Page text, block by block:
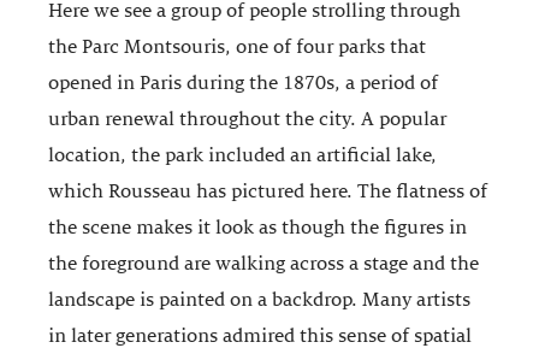
Here we see a group of people strolling through
the Parc Montsouris, one of four parks that
opened in Paris during the 1870s, a period of
urban renewal throughout the city. A popular
location, the park included an artificial lake,
which Rousseau has pictured here. The flatness of
the scene makes it look as though the figures in
the foreground are walking across a stage and the
landscape is painted on a backdrop. Many artists
in later generations admired this sense of spatial